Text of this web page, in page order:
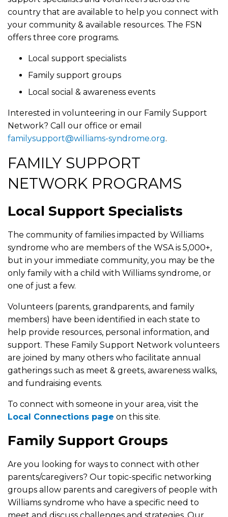
country that are available to help you connect with
your community & available resources. The FSN
offers three core programs.
Local support specialists
Family support groups
Local social & awareness events
Interested in volunteering in our Family Support
Network? Call our office or email
familysupport@williams-syndrome.org.
FAMILY SUPPORT
NETWORK PROGRAMS
Local Support Specialists
The community of families impacted by Williams
syndrome who are members of the WSA is 5,000+,
but in your immediate community, you may be the
only family with a child with Williams syndrome, or
one of just a few.
Volunteers (parents, grandparents, and family
members) have been identified in each state to
help provide resources, personal information, and
support. These Family Support Network volunteers
are joined by many others who facilitate annual
gatherings such as meet & greets, awareness walks,
and fundraising events.
To connect with someone in your area, visit the
Local Connections page on this site.
Family Support Groups
Are you looking for ways to connect with other
parents/caregivers? Our topic-specific networking
groups allow parents and caregivers of people with
Williams syndrome who have a specific need to